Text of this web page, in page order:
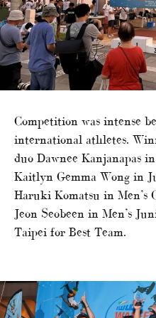
Competition was intense
international athletes.
duo Dawnee Kanjanapas
Kaitlyn Gemma Wong in
Haruki Komatsu in Men’s
Jeon Seobeen in Men’s
Taipei for Best Team.